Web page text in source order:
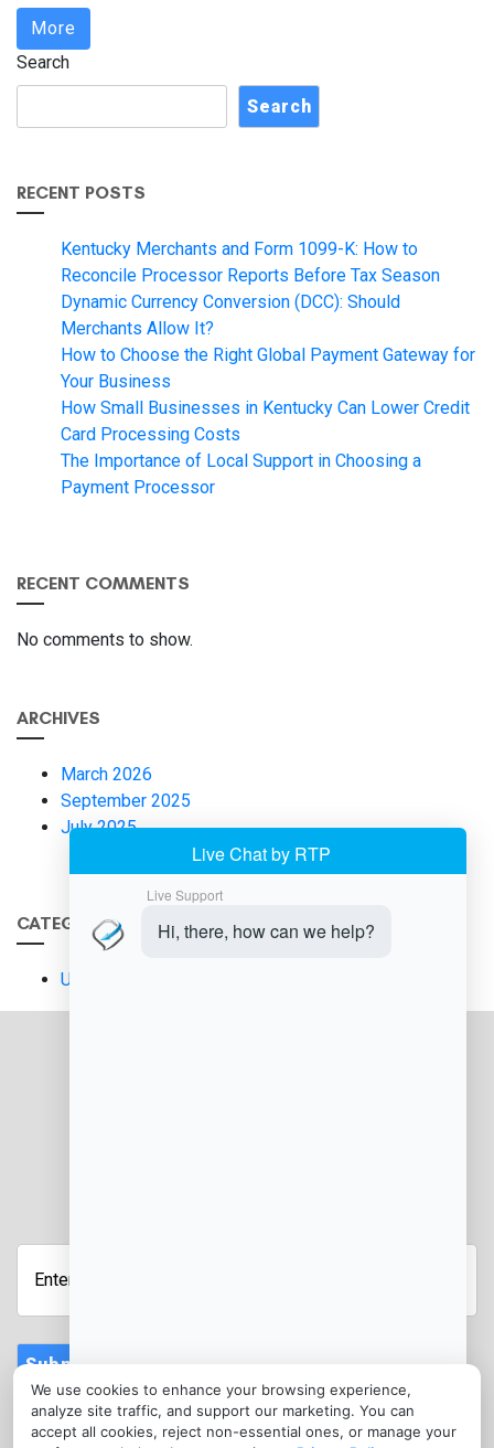
We use cookies to enhance your browsing experience,
analyze site traffic, and support our marketing. You can
accept all cookies, reject non-essential ones, or manage your
More
Search
Search
RECENT POSTS
Kentucky Merchants and Form 1099-K: How to
Reconcile Processor Reports Before Tax Season
Dynamic Currency Conversion (DCC): Should
Merchants Allow It?
How to Choose the Right Global Payment Gateway for
Your Business
How Small Businesses in Kentucky Can Lower Credit
Card Processing Costs
The Importance of Local Support in Choosing a
Payment Processor
RECENT COMMENTS
No comments to show.
ARCHIVES
March 2026
September 2025
July 2025
CATEGORIES
Uncategorized
Submit
CONTACT
info@kentuckycreditcardprocessing.com